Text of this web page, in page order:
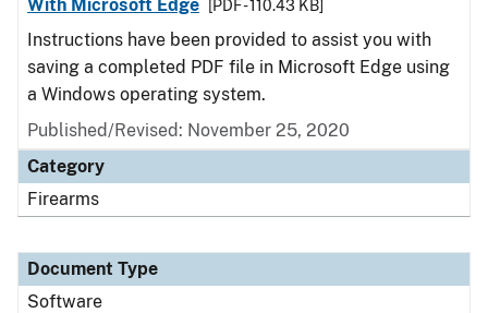
With Microsoft Edge
[PDF - 110.43 KB]
Instructions have been provided to assist you with
saving a completed PDF file in Microsoft Edge using
a Windows operating system.
Published/Revised: November 25, 2020
Category
Firearms
Document Type
Software